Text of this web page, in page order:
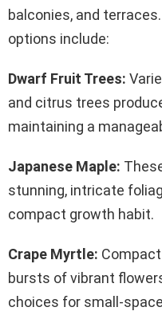
balconies, and
options include:
Dwarf Fruit Trees:
and citrus trees
maintaining a
Japanese Maple:
stunning, intricate
compact growth habit.
Crape Myrtle:
bursts of vibrant
choices for small-